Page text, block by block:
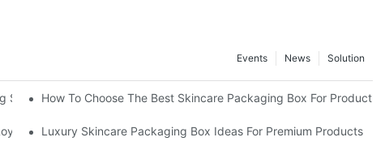
Solution
News
Events
SolutionsHow To Choose The Best Skincare Packaging Box For Product
Luxury Skincare Packaging Box Ideas For Premium Products